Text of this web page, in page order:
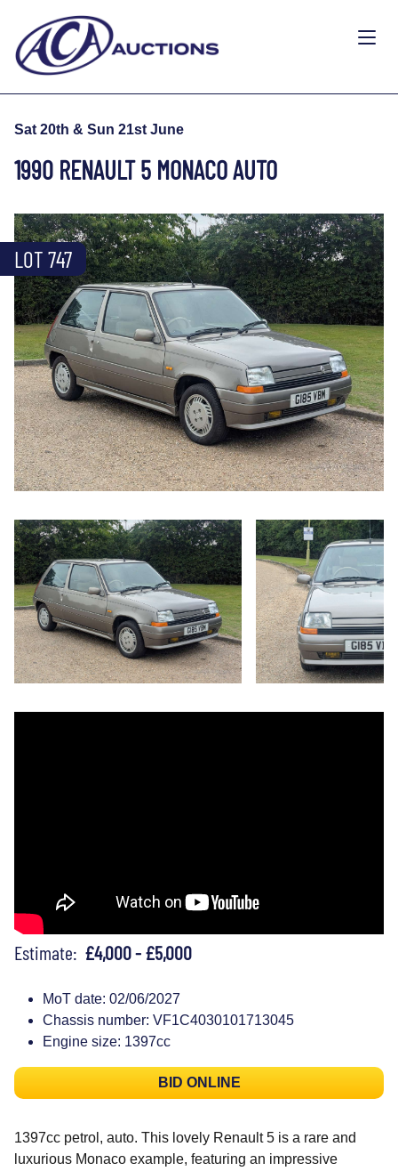
Sat 20th & Sun 21st June
1990 RENAULT 5 MONACO AUTO
LOT 747
Estimate: £4,000 - £5,000
MoT date: 02/06/2027
Chassis number: VF1C4030101713045
Engine size: 1397cc
BID ONLINE
1397cc petrol, auto. This lovely Renault 5 is a rare and
luxurious Monaco example, featuring an impressive